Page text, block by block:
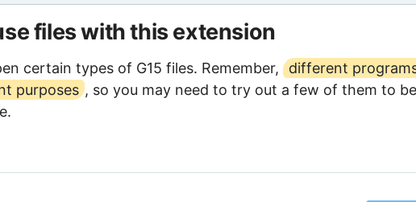
files with this extension
certain types of G15 files. Remember,
different
purposes , so you may need to try out a few of them to be